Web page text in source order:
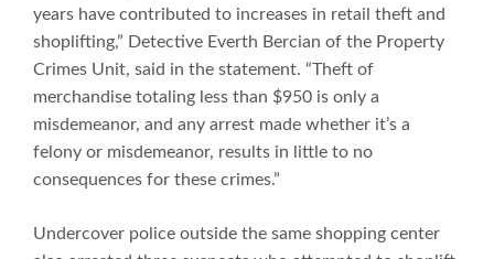
years have contributed to increases in retail theft and
shoplifting,” Detective Everth Bercian of the Property
Crimes Unit, said in the statement. “Theft of
merchandise totaling less than $950 is only a
misdemeanor, and any arrest made whether it’s a
felony or misdemeanor, results in little to no
consequences for these crimes.”
Undercover police outside the same shopping center